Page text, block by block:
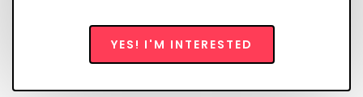
YES! I'M INTERESTED